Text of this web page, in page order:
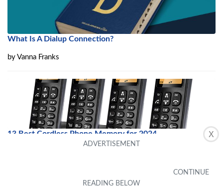
X
What Is A Dialup Connection?
by Vanna Franks
13 Best Cordless Phone Memory for 2024